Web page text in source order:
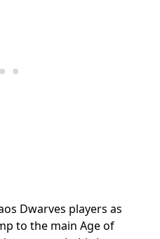
Dwarves players as
to the main Age of